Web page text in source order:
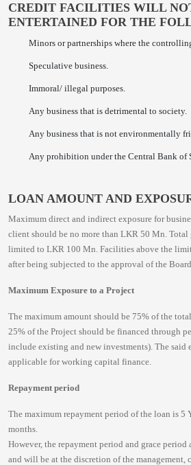
CREDIT FACILITIES WILL
ENTERTAINED FOR THE
Minors or partnerships where the
Speculative business.
Immoral/ illegal purposes.
Any business that is detrimental to society.
Any business that is not environmentally
Any prohibition under the Central Bank of
LOAN AMOUNT AND
Maximum direct and indirect exposure for
client should be no more than LKR 50 Mn. Total
limited to LKR 100 Mn. Facilities above the
after being subjected to the approval of the
Maximum Exposure to a Project
The maximum amount should be 75% of the
25% of the Project should be financed through
include existing and new investments). The
applicable for working capital finance.
Repayment period
The maximum repayment period of the loan is 5
months.
However, the repayment period and grace
and will be at the discretion of the management,